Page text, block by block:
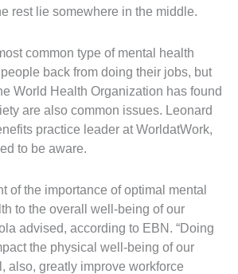
rest lie somewhere in the middle.
common type of mental health
back from doing their jobs, but
World Health Organization has found
are also common issues. Leonard
practice leader at WorldatWork,
to be aware.
of the importance of optimal mental
to the overall well-being of our
advised, according to EBN. “Doing
the physical well-being of our
also, greatly improve workforce